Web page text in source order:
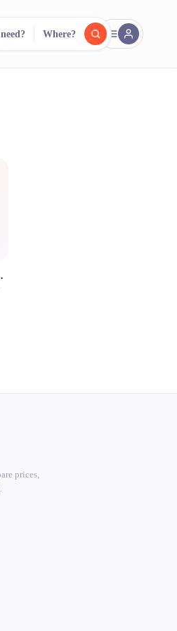
FR
One search.
Where?
prices,